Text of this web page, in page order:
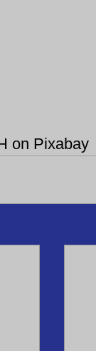
on Pixabay